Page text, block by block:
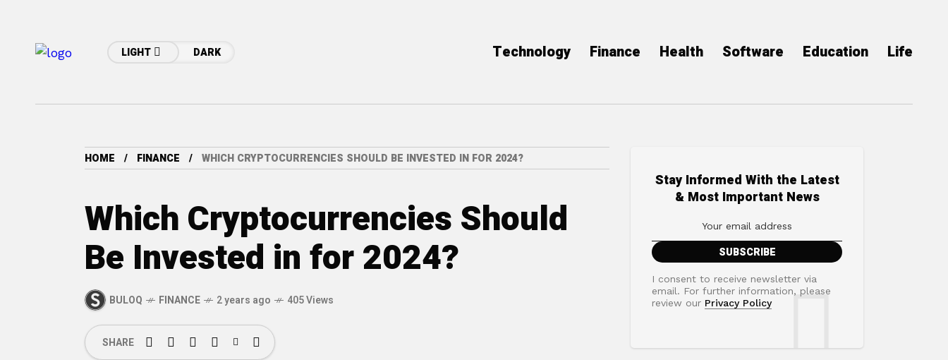
LIGHT DARK Technology Finance Health Software Education Life
HOME FINANCE WHICH CRYPTOCURRENCIES SHOULD BE INVESTED IN FOR 2024?
Which Cryptocurrencies Should
Be Invested in for 2024?
BULOQ FINANCE 2 years ago 405 Views
SHARE
Stay Informed With the Latest
& Most Important News
I consent to receive newsletter via
email. For further information, please
review our Privacy Policy